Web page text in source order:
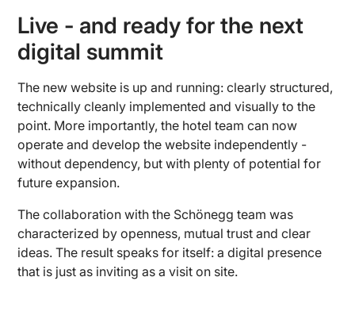
Live - and ready for the next
digital summit
The new website is up and running: clearly structured,
technically cleanly implemented and visually to the
point. More importantly, the hotel team can now
operate and develop the website independently -
without dependency, but with plenty of potential for
future expansion.
The collaboration with the Schönegg team was
characterized by openness, mutual trust and clear
ideas. The result speaks for itself: a digital presence
that is just as inviting as a visit on site.